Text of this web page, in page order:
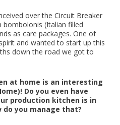
over the Circuit Breaker
bombolonis (Italian filled
as care packages. One of
and wanted to start up this
down the road we got to
at home is an interesting
Do you even have
production kitchen is in
do you manage that?